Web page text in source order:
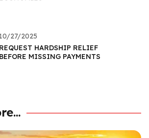
10/27/2025
REQUEST HARDSHIP RELIEF
BEFORE MISSING PAYMENTS